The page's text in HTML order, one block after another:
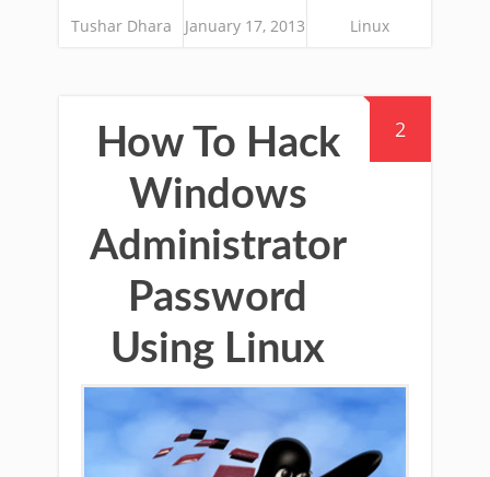
Tushar Dhara January 17, 2013 Linux
2
How To Hack
Windows
Administrator
Password
Using Linux